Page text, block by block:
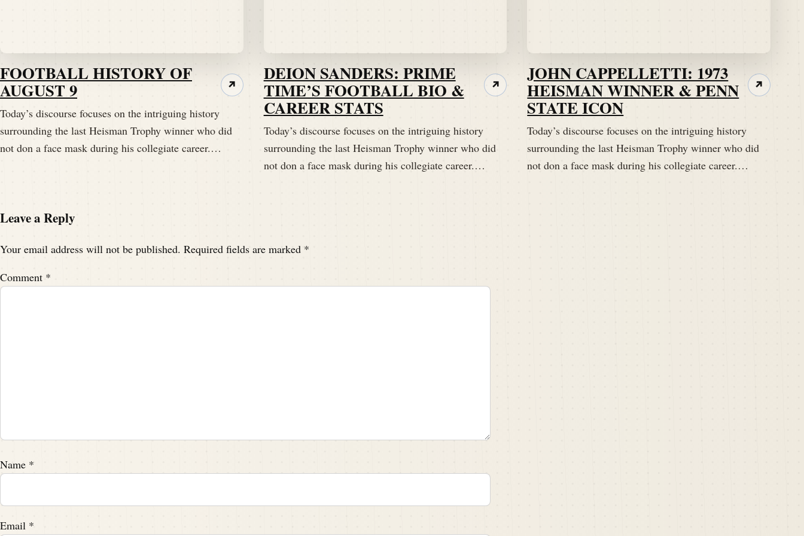
Tim, welcome back to the Pig Pen.
Speaker B:00:01:50
Thank you, Darren.
00:01:52
I just wanted to let the listeners know that I am without a dad joke for this particular story.
So breathe deeply.
Speaker B:00:02:03
FOOTBALL HISTORY OF
AUGUST 9
Today’s discourse focuses on the intriguing history
surrounding the last Heisman Trophy winner who did
not don a face mask during his collegiate career.…
↗
DEION SANDERS: PRIME
TIME’S FOOTBALL BIO &
CAREER STATS
Today’s discourse focuses on the intriguing history
surrounding the last Heisman Trophy winner who did
not don a face mask during his collegiate career.…
↗
JOHN CAPPELLETTI: 1973
HEISMAN WINNER & PENN
STATE ICON
Today’s discourse focuses on the intriguing history
surrounding the last Heisman Trophy winner who did
not don a face mask during his collegiate career.…
↗
Leave a Reply
Your email address will not be published. Required fields are marked *
Comment *
Name *
Email *